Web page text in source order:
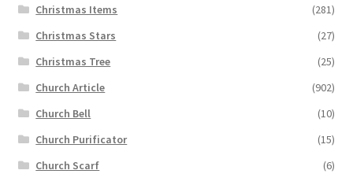
Christmas Items
(281)
Christmas Stars
(27)
Christmas Tree
(25)
Church Article
(902)
Church Bell
(10)
Church Purificator
(15)
Church Scarf
(6)